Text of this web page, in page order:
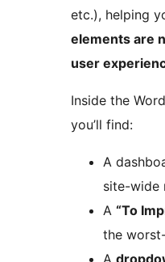
etc.), helping
elements are
user
Inside the
you’ll find:
A
site-wide
A “To
the